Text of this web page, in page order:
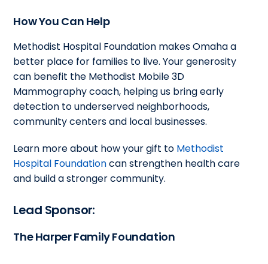
How You Can Help
Methodist Hospital Foundation makes Omaha a
better place for families to live. Your generosity
can benefit the Methodist Mobile 3D
Mammography coach, helping us bring early
detection to underserved neighborhoods,
community centers and local businesses.
Learn more about how your gift to Methodist
Hospital Foundationcan strengthen health care
and build a stronger community.
Lead Sponsor:
The Harper Family Foundation